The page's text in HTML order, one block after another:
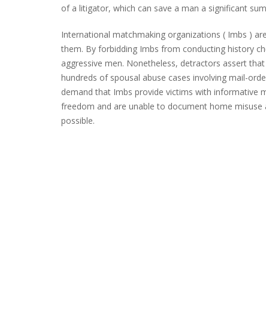
of a litigator, which can save a man a significant
International matchmaking organizations ( Imbs )
them. By forbidding Imbs from conducting history
aggressive men. Nonetheless, detractors assert
hundreds of spousal abuse cases involving mail-
demand that Imbs provide victims with informative
freedom and are unable to document home
possible.